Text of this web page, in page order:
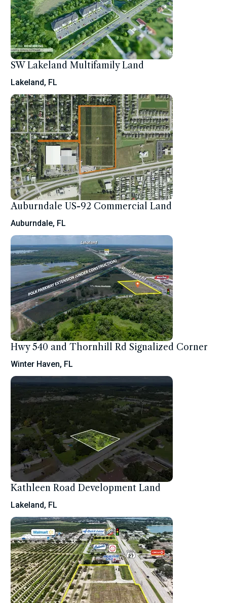
SW Lakeland Multifamily Land
Lakeland, FL
Auburndale US-92 Commercial Land
Auburndale, FL
Hwy 540 and Thornhill Rd Signalized Corner
Winter Haven, FL
Kathleen Road Development Land
Lakeland, FL